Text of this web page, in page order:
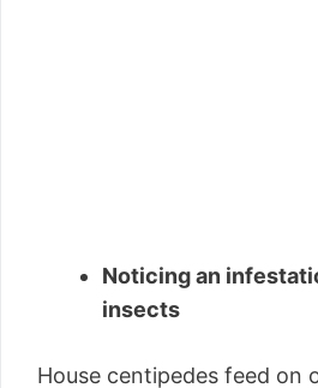
Noticing an
insects
House centipedes feed on